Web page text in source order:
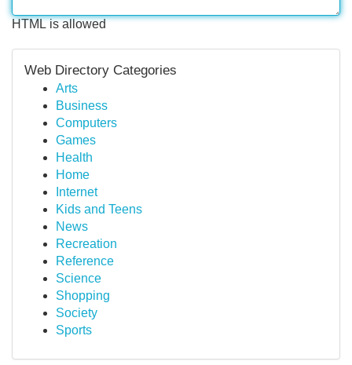
HTML is allowed
Web Directory Categories
Arts
Business
Computers
Games
Health
Home
Internet
Kids and Teens
News
Recreation
Reference
Science
Shopping
Society
Sports